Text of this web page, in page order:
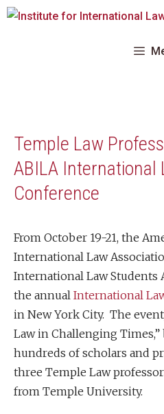
Skip
Temple Law
ABILA International
Conference
From October 19-21, the
International Law
International Law Students
the annual International
in New York City. The
Law in Challenging
hundreds of scholars and
three Temple Law
from Temple University.